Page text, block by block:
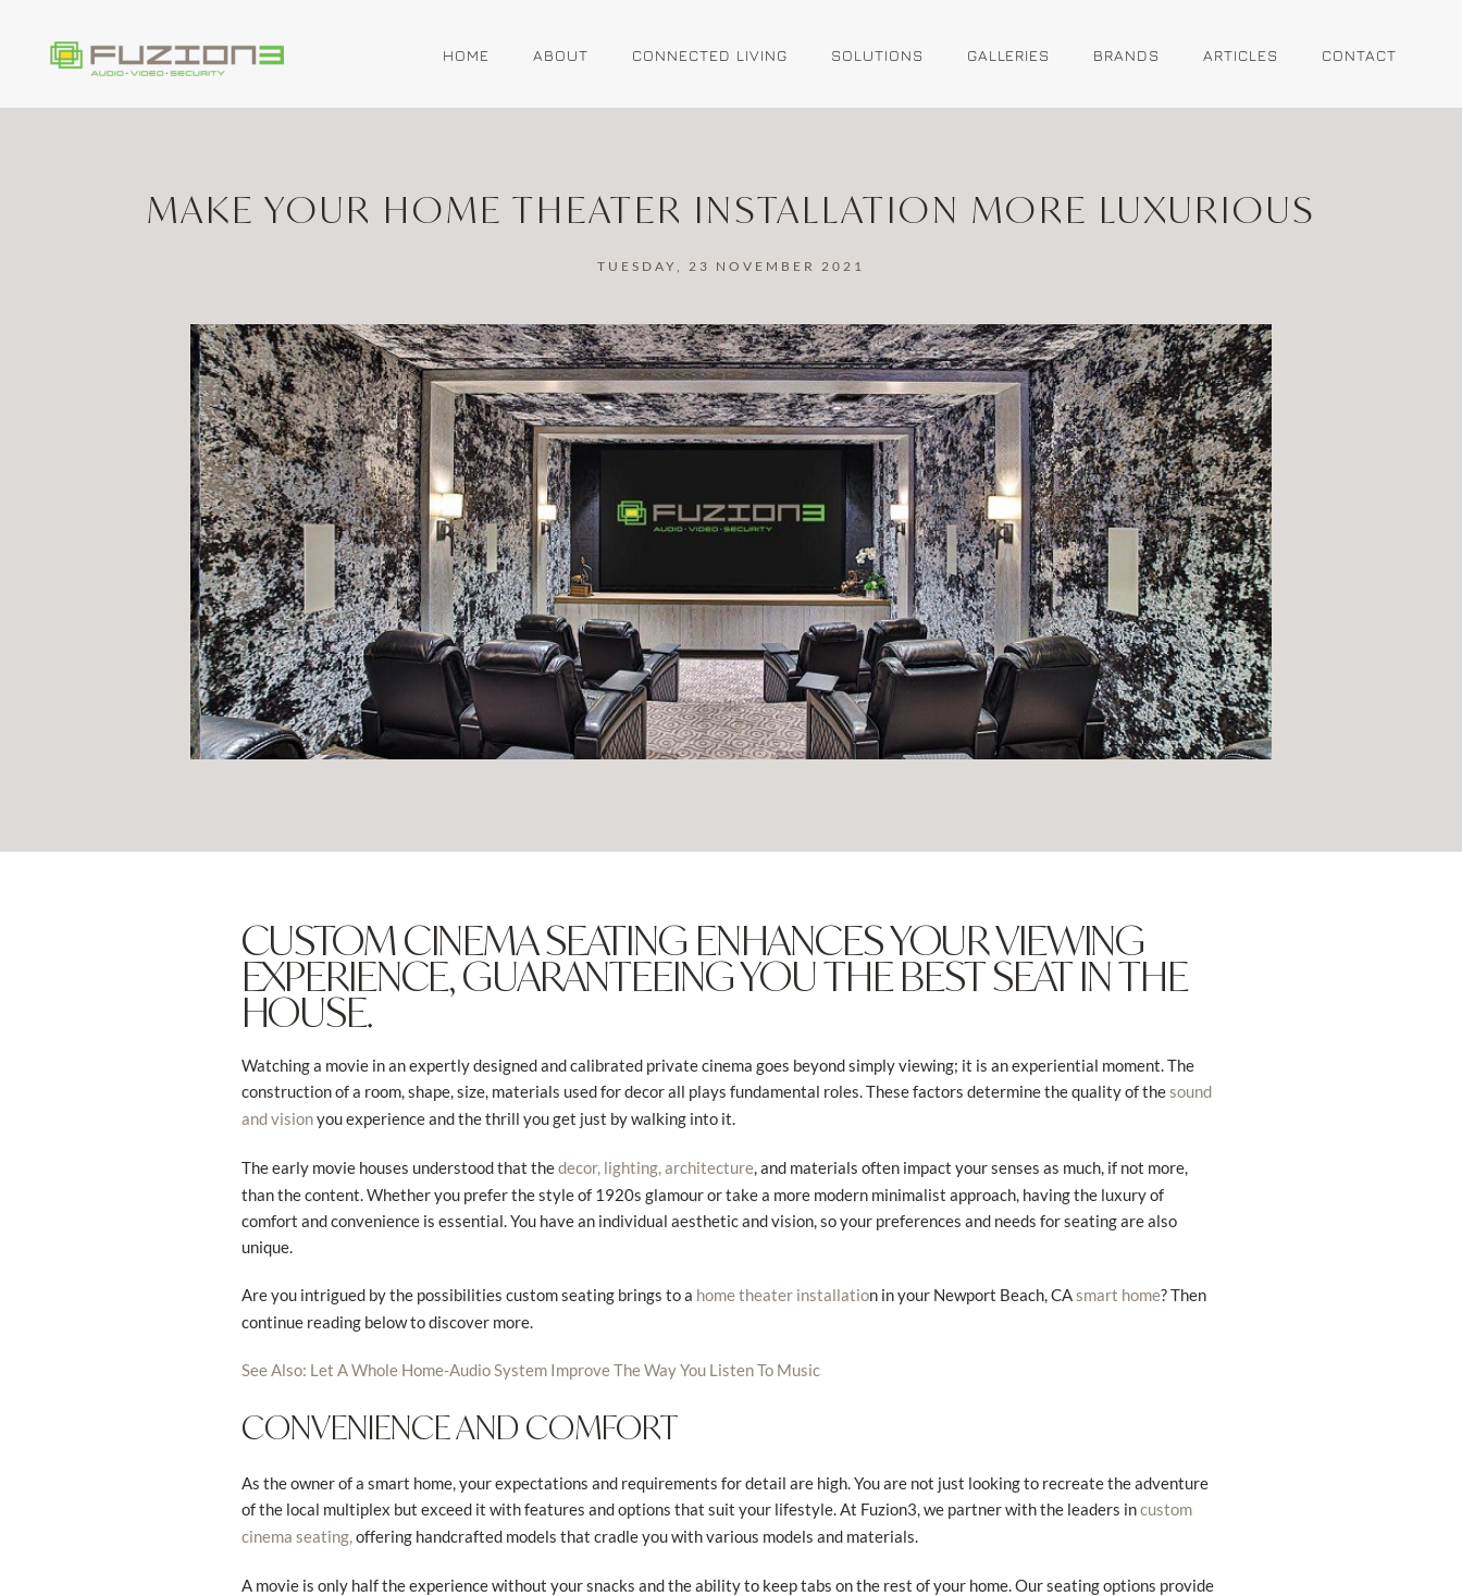
Skip to main content HOME ABOUT CONNECTED LIVING SOLUTIONS GALLERIES BRANDS ARTICLES CONTACT
MAKE YOUR HOME THEATER INSTALLATION MORE LUXURIOUS
TUESDAY, 23 NOVEMBER 2021
CUSTOM CINEMA SEATING ENHANCES YOUR VIEWING
EXPERIENCE, GUARANTEEING YOU THE BEST SEAT IN THE
HOUSE.
Watching a movie in an expertly designed and calibrated private cinema goes beyond simply viewing; it is an experiential moment. The
construction of a room, shape, size, materials used for decor all plays fundamental roles. These factors determine the quality of thesound
and visionyou experience and the thrill you get just by walking into it.
The early movie houses understood that thedecor, lighting, architecture, and materials often impact your senses as much, if not more,
than the content. Whether you prefer the style of 1920s glamour or take a more modern minimalist approach, having the luxury of
comfort and convenience is essential. You have an individual aesthetic and vision, so your preferences and needs for seating are also
unique.
Are you intrigued by the possibilities custom seating brings to a home theater installation in your Newport Beach, CAsmart home? Then
continue reading below to discover more.
See Also: Let A Whole Home-Audio System Improve The Way You Listen To Music
CONVENIENCE AND COMFORT
As the owner of a smart home, your expectations and requirements for detail are high. You are not just looking to recreate the adventure
of the local multiplex but exceed it with features and options that suit your lifestyle. At Fuzion3, we partner with the leaders incustom
cinema seating,offering handcrafted models that cradle you with various models and materials.
A movie is only half the experience without your snacks and the ability to keep tabs on the rest of your home. Our seating options provide